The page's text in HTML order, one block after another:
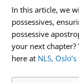
In this article, we
possessives,
possessive
your next
here at NLS,